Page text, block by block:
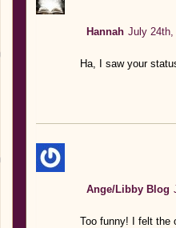
Hannah July 24th,
Ha, I saw your
Ange/Libby Blog
Too funny! I felt the